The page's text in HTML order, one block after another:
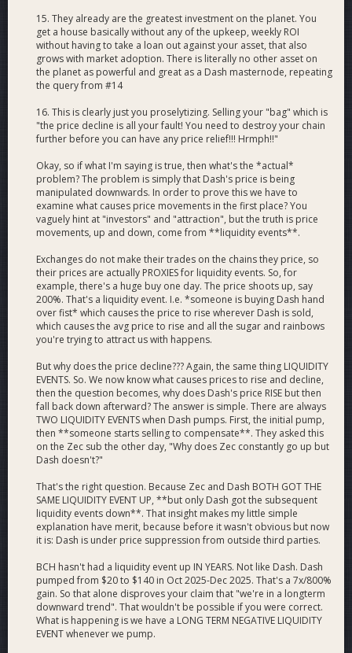
15. They already are the greatest investment on the planet. You
get a house basically without any of the upkeep, weekly ROI
without having to take a loan out against your asset, that also
grows with market adoption. There is literally no other asset on
the planet as powerful and great as a Dash masternode, repeating
the query from #14
16. This is clearly just you proselytizing. Selling your "bag" which is
"the price decline is all your fault! You need to destroy your chain
further before you can have any price relief!!! Hrmph!!"
Okay, so if what I'm saying is true, then what's the *actual*
problem? The problem is simply that Dash's price is being
manipulated downwards. In order to prove this we have to
examine what causes price movements in the first place? You
vaguely hint at "investors" and "attraction", but the truth is price
movements, up and down, come from **liquidity events**.
Exchanges do not make their trades on the chains they price, so
their prices are actually PROXIES for liquidity events. So, for
example, there's a huge buy one day. The price shoots up, say
200%. That's a liquidity event. I.e. *someone is buying Dash hand
over fist* which causes the price to rise wherever Dash is sold,
which causes the avg price to rise and all the sugar and rainbows
you're trying to attract us with happens.
But why does the price decline??? Again, the same thing LIQUIDITY
EVENTS. So. We now know what causes prices to rise and decline,
then the question becomes, why does Dash's price RISE but then
fall back down afterward? The answer is simple. There are always
TWO LIQUIDITY EVENTS when Dash pumps. First, the initial pump,
then **someone starts selling to compensate**. They asked this
on the Zec sub the other day, "Why does Zec constantly go up but
Dash doesn't?"
That's the right question. Because Zec and Dash BOTH GOT THE
SAME LIQUIDITY EVENT UP, **but only Dash got the subsequent
liquidity events down**. That insight makes my little simple
explanation have merit, because before it wasn't obvious but now
it is: Dash is under price suppression from outside third parties.
BCH hasn't had a liquidity event up IN YEARS. Not like Dash. Dash
pumped from $20 to $140 in Oct 2025-Dec 2025. That's a 7x/800%
gain. So that alone disproves your claim that "we're in a longterm
downward trend". That wouldn't be possible if you were correct.
What is happening is we have a LONG TERM NEGATIVE LIQUIDITY
EVENT whenever we pump.